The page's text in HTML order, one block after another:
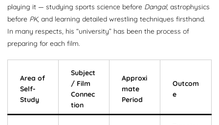
playing it — studying sports science before Dangal, astrophysics
before PK, and learning detailed wrestling techniques firsthand.
In many respects, his “university” has been the process of
preparing for each film.
Area of
Self-
Study
Subject
/ Film
Connec
tion
Approxi
mate
Period
Outcom
e